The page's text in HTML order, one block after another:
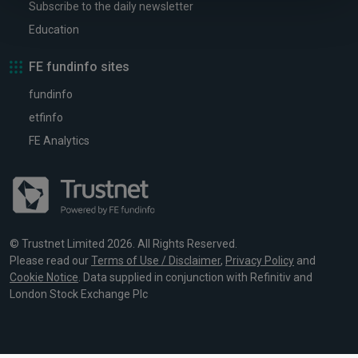
Subscribe to the daily newsletter
Education
FE fundinfo sites
fundinfo
etfinfo
FE Analytics
© Trustnet Limited 2026. All Rights Reserved.
Please read ourTerms of Use / Disclaimer, Privacy Policy and
Cookie Notice. Data supplied in conjunction with Refinitiv and
London Stock Exchange Plc